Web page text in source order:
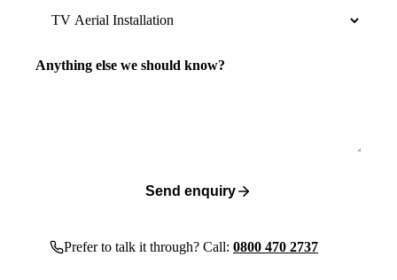
Anything else we should know?
Send enquiry
Prefer to talk it through? Call: 0800 470 2737